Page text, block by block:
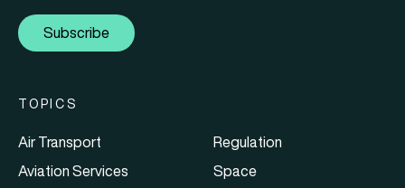
Subscribe
TOPICS
Air Transport
Aviation Services
Regulation
Space